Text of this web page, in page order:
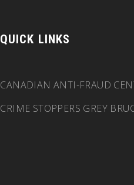
QUICK LINKS
CANADIAN ANTI-FRAUD
CRIME STOPPERS GREY